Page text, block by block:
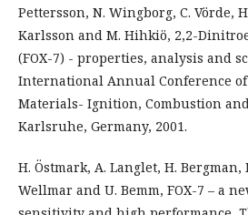
Pettersson, N. Wingborg, C. Vörde,
Karlsson and M. Hihkiö, 2,2-
(FOX-7) - properties, analysis and
International Annual Conference of
Materials- Ignition, Combustion
Karlsruhe, Germany, 2001.
H. Östmark, A. Langlet, H. Bergman,
Wellmar and U. Bemm, FOX-7 – a